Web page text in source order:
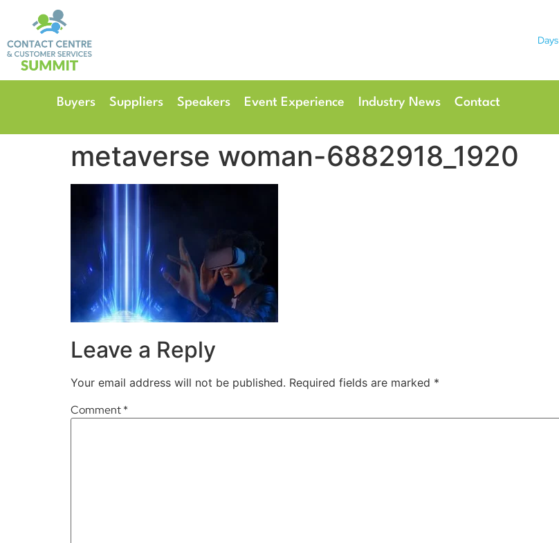
Days
Buyers Suppliers Speakers Event Experience Industry News Contact
metaverse woman-6882918_1920
Leave a Reply
Your email address will not be published. Required fields are marked *
Comment*